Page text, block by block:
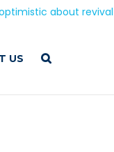
about revival in
US